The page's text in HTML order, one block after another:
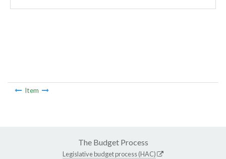
Item
The Budget Process
Legislative budget process (HAC)